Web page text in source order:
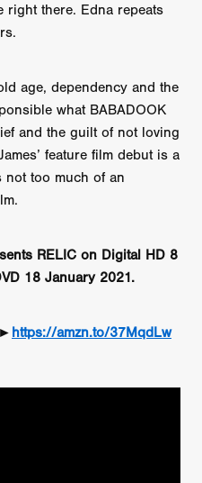
right there. Edna repeats
age, dependency and the
what BABADOOK
and the guilt of not loving
feature film debut is a
not too much of an
RELIC on Digital HD 8
18 January 2021.
https://amzn.to/37MqdLw